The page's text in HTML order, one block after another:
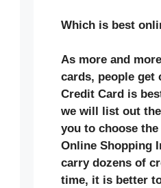
Which is best
As more and
cards, people get
Credit Card is
we will list out
you to choose the
Online Shopping
carry dozens of
time, it is better